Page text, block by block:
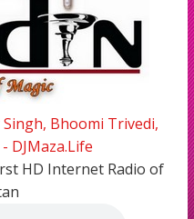
Bhoomi Trivedi,
DJMaza.Life
HD Internet Radio of